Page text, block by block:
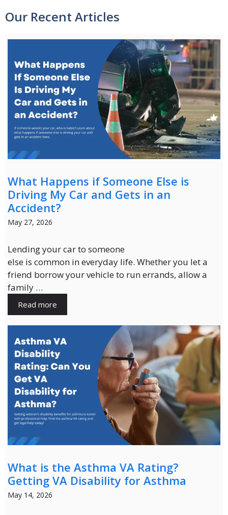
Our Recent Articles
What Happens if Someone Else is
Driving My Car and Gets in an
Accident?
May 27, 2026
Lending your car to someone
else is common in everyday life. Whether you let a
friend borrow your vehicle to run errands, allow a
family …
Read more
What is the Asthma VA Rating?
Getting VA Disability for Asthma
May 14, 2026